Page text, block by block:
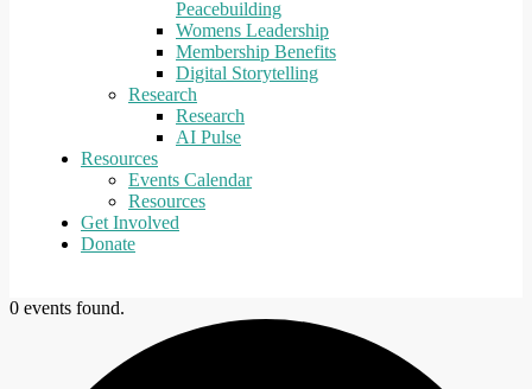
Peacebuilding
Womens Leadership
Membership Benefits
Digital Storytelling
Research
Research
AI Pulse
Resources
Events Calendar
Resources
Get Involved
Donate
0 events found.